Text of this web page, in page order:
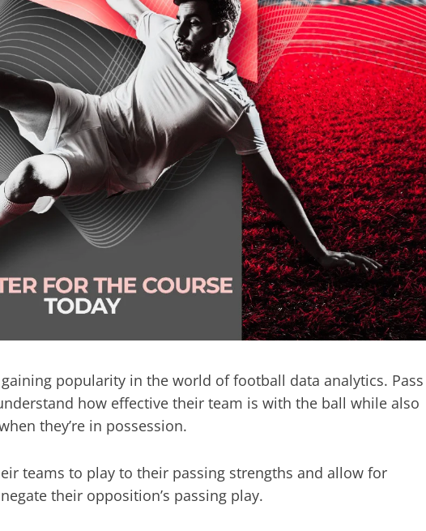
popularity in the world of football data analytics. Pass
how effective their team is with the ball while also
they’re in possession.
teams to play to their passing strengths and allow for
their opposition’s passing play.